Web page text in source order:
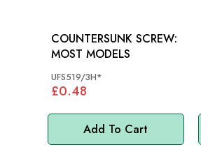
Add To Cart
COUNTERSUNK SCREW:
MOST MODELS
UFS519/3H*
£0.48